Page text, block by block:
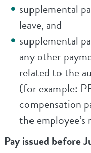
supplemental
leave, and
supplemental
any other
related to the
(for example:
compensation
the employee’s
Pay issued before